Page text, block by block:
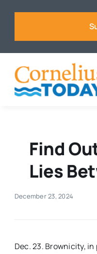
Business
Sports
Find
Lies
December 23, 2024
Dec. 23. Brownicity,